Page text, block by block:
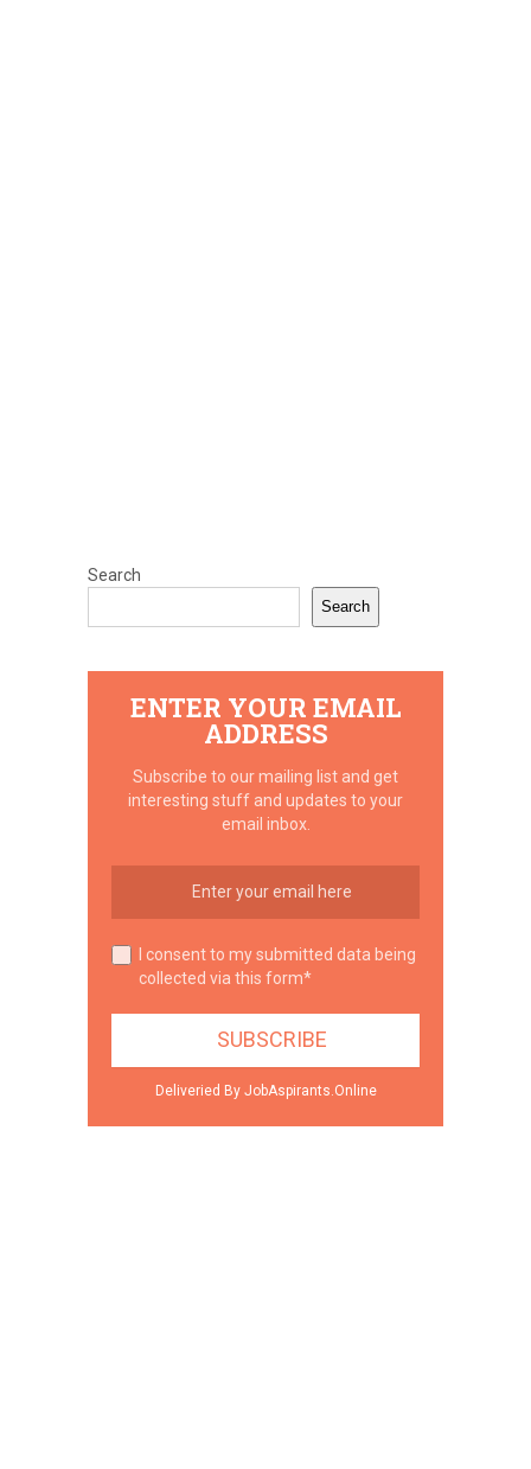
Search
Search
ENTER YOUR EMAIL
ADDRESS
Subscribe to our mailing list and get
interesting stuff and updates to your
email inbox.
I consent to my submitted data being
collected via this form*
Deliveried By JobAspirants.Online